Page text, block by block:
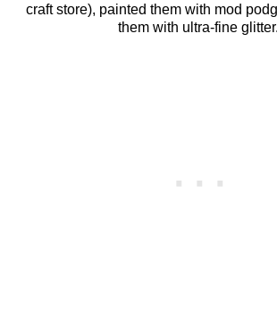
craft store), painted them with mod
them with ultra-fine glitter.